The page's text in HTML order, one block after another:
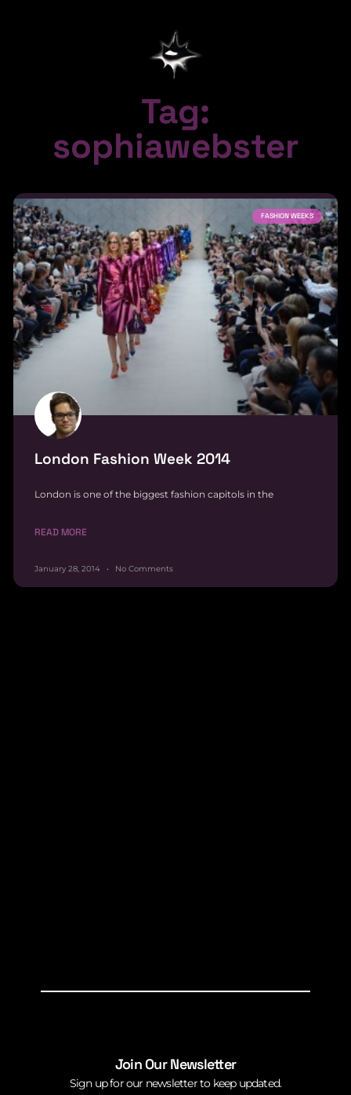
Tag:
sophiawebster
FASHION WEEKS
London Fashion Week 2014
London is one of the biggest fashion capitols in the
READ MORE
January 28, 2014 No Comments
Join Our Newsletter
Sign up for our newsletter to keep updated.